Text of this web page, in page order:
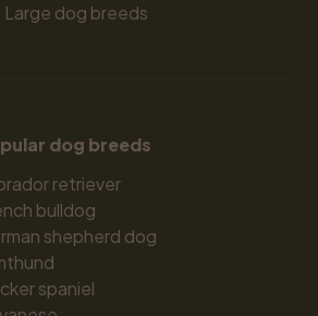
Large dog breeds
dog breeds
retriever
bulldog
shepherd dog
spaniel